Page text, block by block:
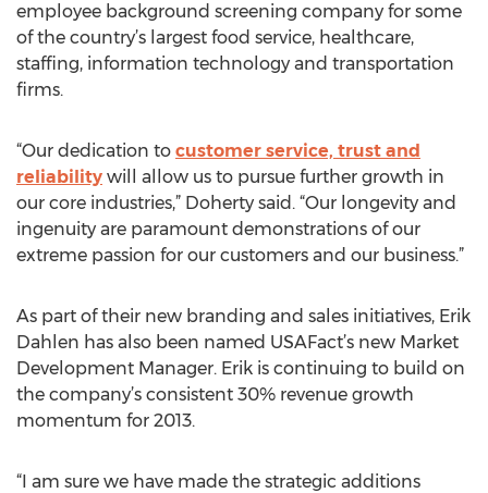
employee background screening company for some
of the country’s largest food service, healthcare,
staffing, information technology and transportation
firms.
“Our dedication to customer service, trust and
reliability will allow us to pursue further growth in
our core industries,” Doherty said. “Our longevity and
ingenuity are paramount demonstrations of our
extreme passion for our customers and our business.”
As part of their new branding and sales initiatives, Erik
Dahlen has also been named USAFact’s new Market
Development Manager. Erik is continuing to build on
the company’s consistent 30% revenue growth
momentum for 2013.
“I am sure we have made the strategic additions